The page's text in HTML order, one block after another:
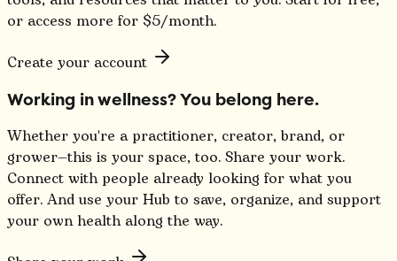
or access more for $5/month.
Create your account
Working in wellness? You belong here.
Whether you're a practitioner, creator, brand, or
grower—this is your space, too. Share your work.
Connect with people already looking for what you
offer. And use your Hub to save, organize, and support
your own health along the way.